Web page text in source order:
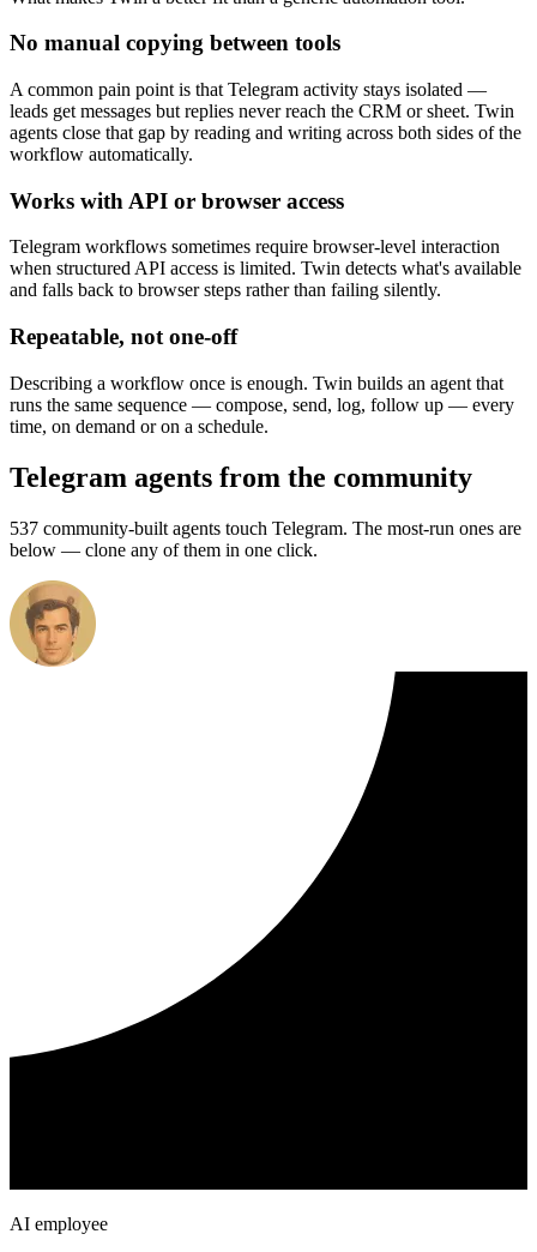
No manual copying between tools
A common pain point is that Telegram activity stays isolated —
leads get messages but replies never reach the CRM or sheet. Twin
agents close that gap by reading and writing across both sides of the
workflow automatically.
Works with API or browser access
Telegram workflows sometimes require browser-level interaction
when structured API access is limited. Twin detects what's available
and falls back to browser steps rather than failing silently.
Repeatable, not one-off
Describing a workflow once is enough. Twin builds an agent that
runs the same sequence — compose, send, log, follow up — every
time, on demand or on a schedule.
Telegram agents from the community
537 community-built agents touch Telegram. The most-run ones are
below — clone any of them in one click.
AI employee